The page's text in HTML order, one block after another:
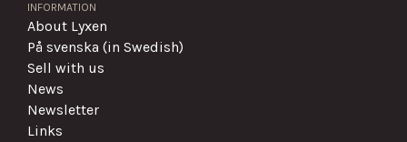
INFORMATION
About Lyxen
På svenska (in Swedish)
Sell with us
News
Newsletter
Links